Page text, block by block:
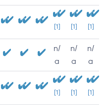
[1] [1] [1]
n/
a
n/
a
n/
a
[1] [1] [1]